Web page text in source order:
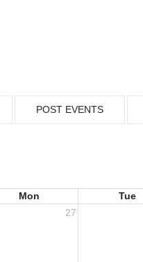
POST EVENTS
Mon Tue
27